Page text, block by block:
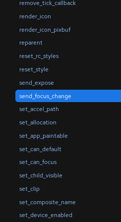
remove_tick_callback
render_icon
render_icon_pixbuf
reparent
reset_rc_styles
reset_style
send_expose
send_focus_change
set_accel_path
set_allocation
set_app_paintable
set_can_default
set_can_focus
set_child_visible
set_clip
set_composite_name
set_device_enabled